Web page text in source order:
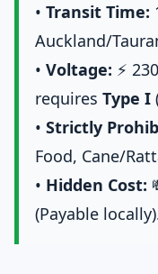
• Transit Time:
Auckland/
• Voltage: ⚡
requires Type I
• Strictly
Food, Cane/
• Hidden Cost:
(Payable